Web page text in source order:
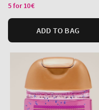
price
5 for 10€
ADD TO BAG